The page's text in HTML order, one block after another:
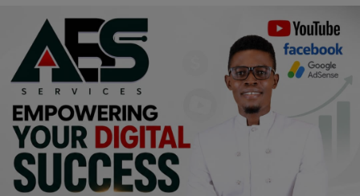
Career
Art
Properties/Real Estates
Celebrities
Science/Technology